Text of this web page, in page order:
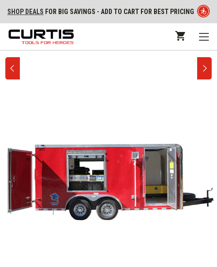
SHOP DEALS FOR BIG SAVINGS - ADD TO CART FOR BEST PRICING